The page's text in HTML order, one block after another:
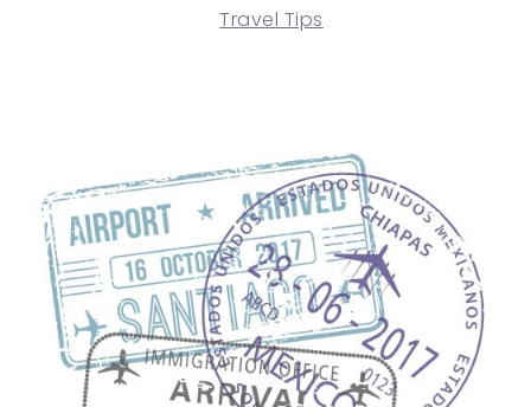
Travel Tips